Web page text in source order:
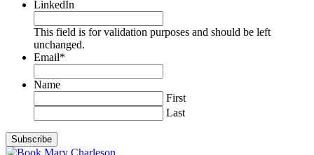
LinkedIn
This field is for validation purposes and should be left
unchanged.
Email*
Name
First
Last